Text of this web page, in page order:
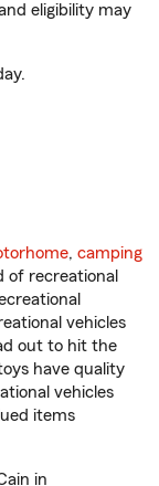
eligibility may
, camping
of recreational
vehicles
out to hit the
have quality
vehicles
items
in